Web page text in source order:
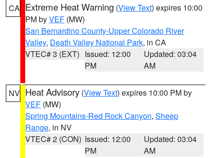
CA Extreme Heat Warning (View Text) expires 10:00
PM byVEF (MW)
San Bernardino County-Upper Colorado River
Valley, Death Valley National Park, in CA
VTEC# 3 (EXT) Issued: 12:00
PM
Updated: 03:04
AM
NV Heat Advisory (View Text) expires 10:00 PM by
VEF (MW)
Spring Mountains-Red Rock Canyon, Sheep
Range, in NV
VTEC# 2 (CON) Issued: 12:00
PM
Updated: 03:04
AM